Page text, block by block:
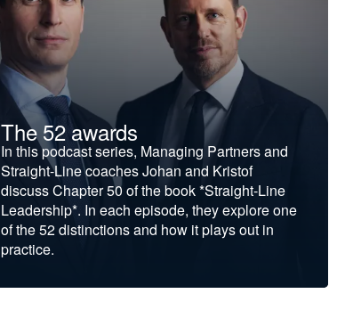
The 52 awards
In this podcast series, Managing Partners and
Straight-Line coaches Johan and Kristof
discuss Chapter 50 of the book *Straight-Line
Leadership*. In each episode, they explore one
of the 52 distinctions and how it plays out in
practice.